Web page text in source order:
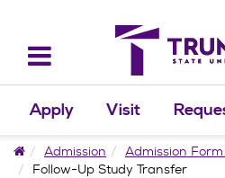
content
Toggle
navigation
Apply Visit
HomeAdmission
Admission
Follow-Up Study Transfer